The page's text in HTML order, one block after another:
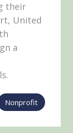
their
United
a
Nonprofit